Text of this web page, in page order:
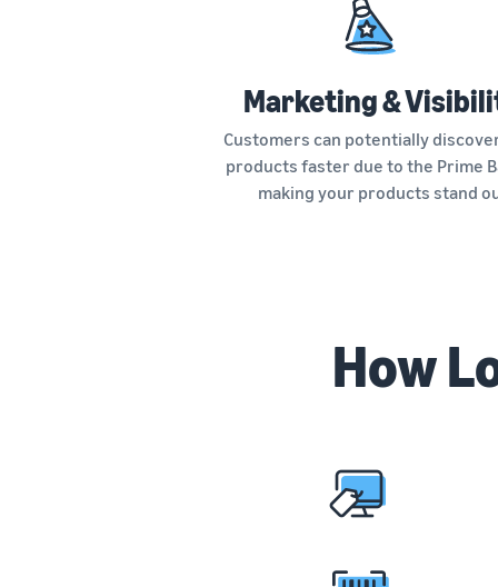
Marketing &
Customers can potentially
products faster due to the Prime
making your products stand
How